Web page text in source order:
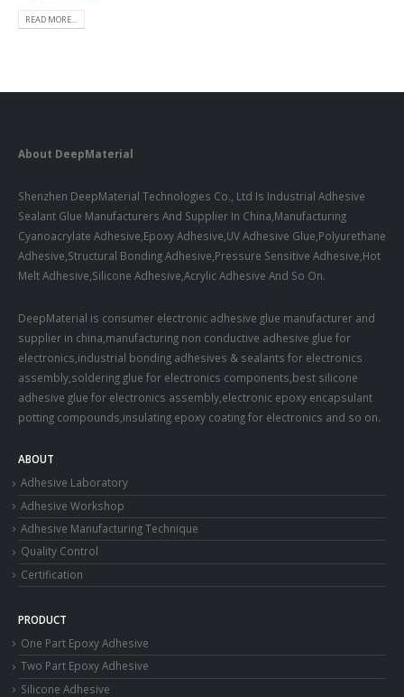
READ MORE...
About DeepMaterial
Shenzhen DeepMaterial Technologies Co., Ltd Is Industrial Adhesive
Sealant Glue Manufacturers And Supplier In China,Manufacturing
Cyanoacrylate Adhesive,Epoxy Adhesive,UV Adhesive Glue,Polyurethane
Adhesive,Structural Bonding Adhesive,Pressure Sensitive Adhesive,Hot
Melt Adhesive,Silicone Adhesive,Acrylic Adhesive And So On.
DeepMaterial is consumer electronic adhesive glue manufacturer and
supplier in china,manufacturing non conductive adhesive glue for
electronics,industrial bonding adhesives & sealants for electronics
assembly,soldering glue for electronics components,best silicone
adhesive glue for electronics assembly,electronic epoxy encapsulant
potting compounds,insulating epoxy coating for electronics and so on.
ABOUT
Adhesive Laboratory
Adhesive Workshop
Adhesive Manufacturing Technique
Quality Control
Certification
PRODUCT
One Part Epoxy Adhesive
Two Part Epoxy Adhesive
Silicone Adhesive